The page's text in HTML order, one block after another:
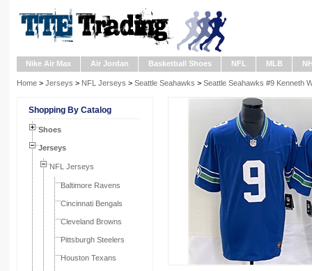
Nike Air Max Air Jordan Basketball Shoes NFL MLB
Home > Jerseys > NFL Jerseys > Seattle Seahawks > Seattle Seahawks #9 Kenneth
Shopping By Catalog
Shoes
Jerseys
NFL Jerseys
Baltimore Ravens
Cincinnati Bengals
Cleveland Browns
Pittsburgh Steelers
Houston Texans